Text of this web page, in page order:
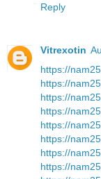
Reply
Vitrexotin
https://
https://
https://
https://
https://
https://
https://
https://